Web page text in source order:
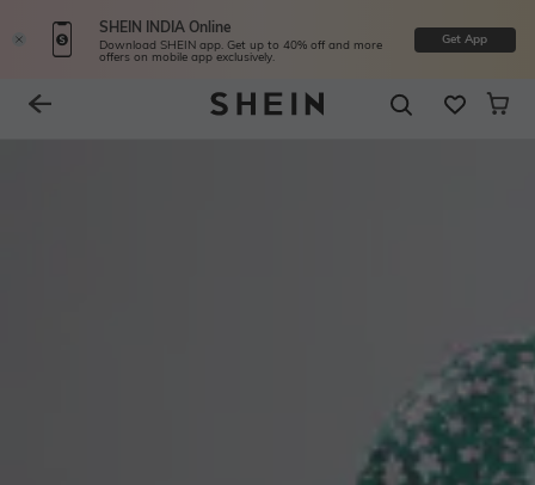
SHEIN INDIA Online
Download SHEIN app. Get up to 40% off and more
offers on mobile app exclusively.
Get App